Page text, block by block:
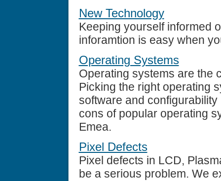
New Technology
Keeping yourself informed
inforamtion is easy when
Operating Systems
Operating systems are the
Picking the right operating
software and
cons of popular operating
Emea.
Pixel Defects
Pixel defects in LCD,
be a serious problem. We